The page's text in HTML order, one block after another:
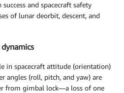
and spacecraft safety
of lunar deorbit, descent, and
in spacecraft attitude (orientation)
angles (roll, pitch, and yaw) are
from gimbal lock—a loss of one